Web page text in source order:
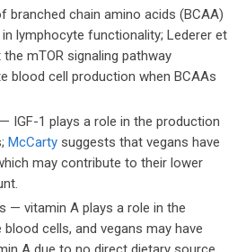
branched chain amino acids (BCAA)
lymphocyte functionality; Lederer et
mTOR signaling pathway
blood cell production when BCAAs
IGF-1 plays a role in the production
McCarty suggests that vegans have
may contribute to their lower
— vitamin A plays a role in the
cells, and vegans may have